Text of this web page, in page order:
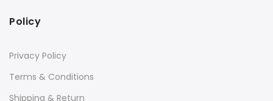
Policy
Privacy Policy
Terms & Conditions
Shipping & Return